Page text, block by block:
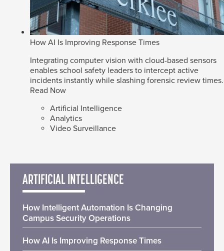
How AI Is Improving Response Times
Integrating computer vision with cloud-based sensors
enables school safety leaders to intercept active
incidents instantly while slashing forensic review times.
Read Now
Artificial Intelligence
Analytics
Video Surveillance
ARTIFICIAL INTELLIGENCE
How Intelligent Automation Is Changing
Campus Security Operations
How AI Is Improving Response Times